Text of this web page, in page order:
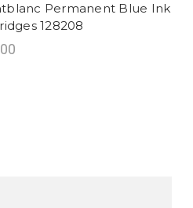
Permanent Blue Ink
128208